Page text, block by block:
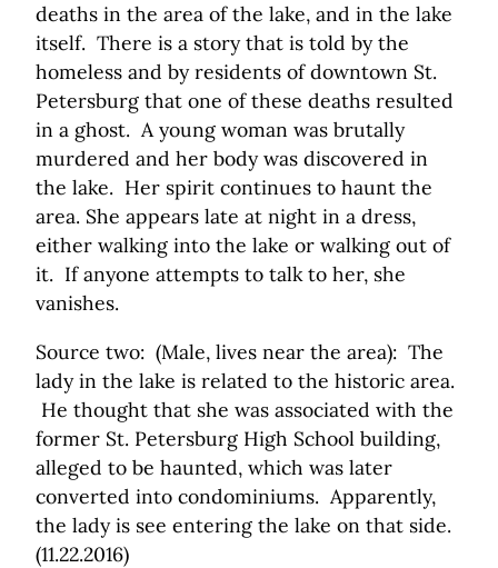
deaths in the area of the lake, and in the lake
itself. There is a story that is told by the
homeless and by residents of downtown St.
Petersburg that one of these deaths resulted
in a ghost. A young woman was brutally
murdered and her body was discovered in
the lake. Her spirit continues to haunt the
area. She appears late at night in a dress,
either walking into the lake or walking out of
it. If anyone attempts to talk to her, she
vanishes.
Source two: (Male, lives near the area): The
lady in the lake is related to the historic area.
He thought that she was associated with the
former St. Petersburg High School building,
alleged to be haunted, which was later
converted into condominiums. Apparently,
the lady is see entering the lake on that side.
(11.22.2016)